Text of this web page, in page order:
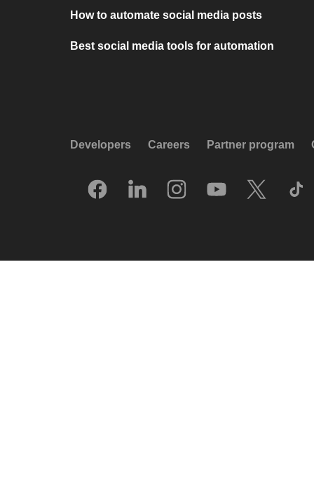
How to automate social media posts
Best social media tools for automation
Developers Careers Partner program